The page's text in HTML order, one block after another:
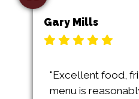
Gary Mills
"Excellent food,
menu is